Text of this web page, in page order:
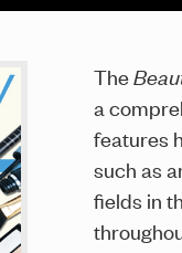
The
a
features
such as
fields in